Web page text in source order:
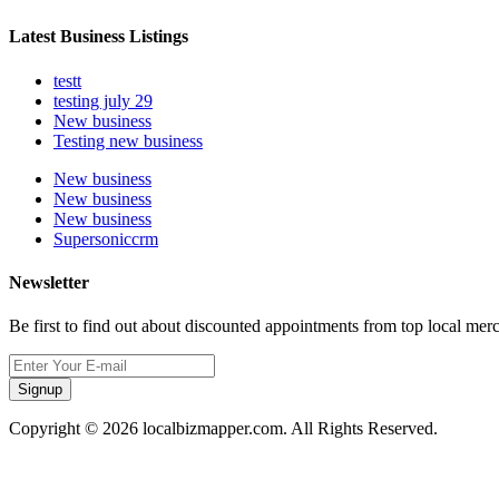
Latest Business Listings
testt
testing july 29
New business
Testing new business
New business
New business
New business
Supersoniccrm
Newsletter
Be first to find out about discounted appointments from top local
Signup
Copyright © 2026 localbizmapper.com. All Rights Reserved.